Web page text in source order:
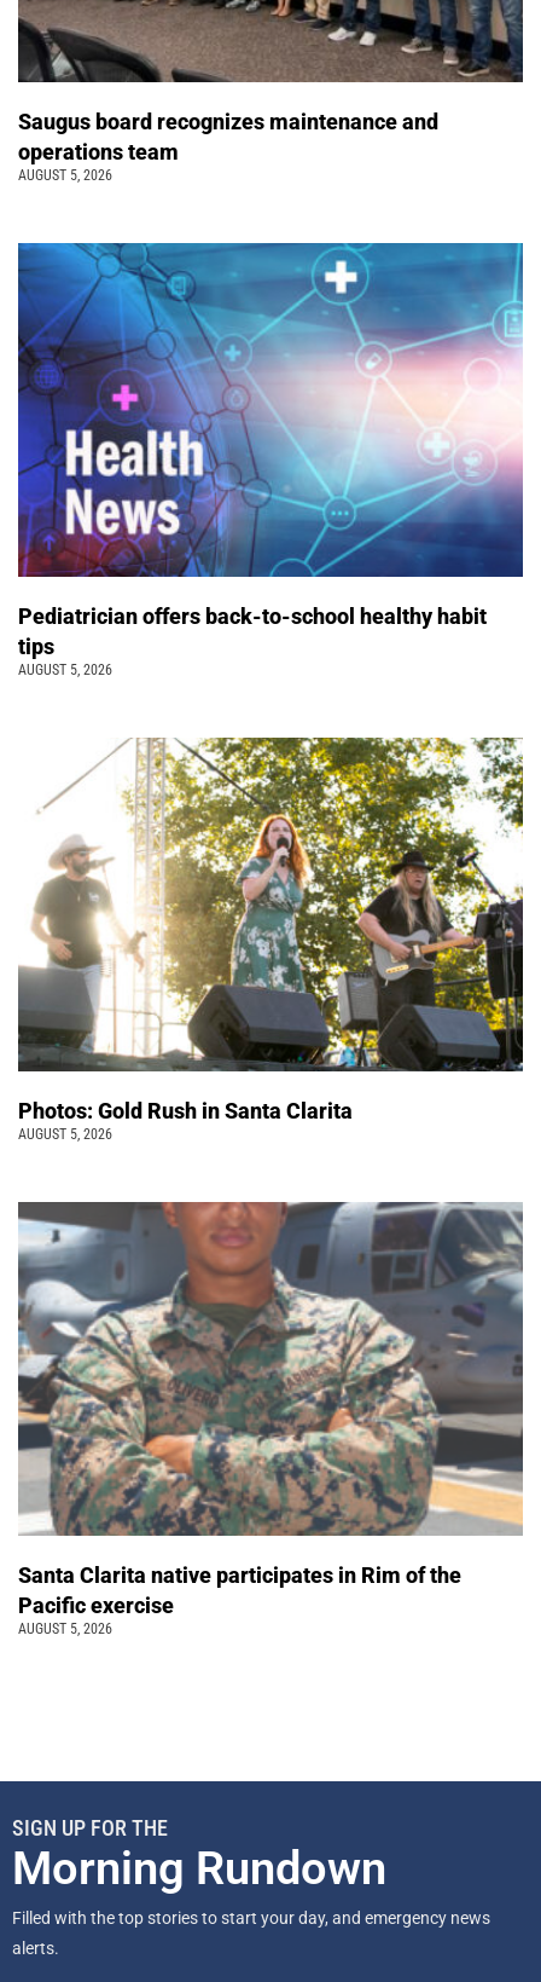
Saugus board recognizes maintenance and
operations team
AUGUST 5, 2026
Pediatrician offers back-to-school healthy habit
tips
AUGUST 5, 2026
Photos: Gold Rush in Santa Clarita
AUGUST 5, 2026
Santa Clarita native participates in Rim of the
Pacific exercise
AUGUST 5, 2026
SIGN UP FOR THE
Morning Rundown
Filled with the top stories to start your day, and emergency news
alerts.